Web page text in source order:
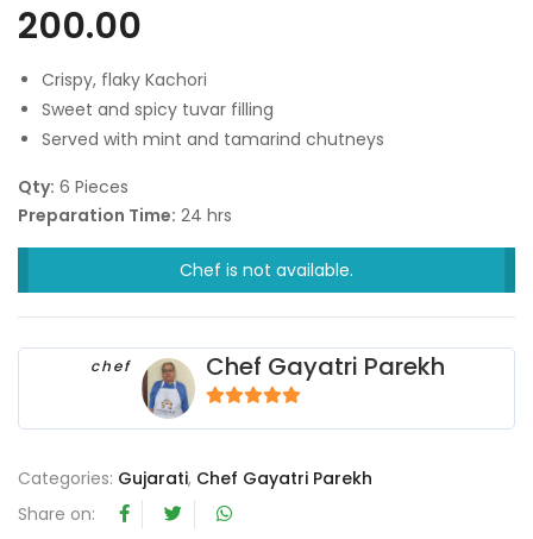
200.00
Crispy, flaky Kachori
Sweet and spicy tuvar filling
Served with mint and tamarind chutneys
Qty: 6 Pieces
Preparation Time: 24 hrs
Chef is not available.
chef Chef Gayatri Parekh
Categories: Gujarati, Chef Gayatri Parekh
Share on: